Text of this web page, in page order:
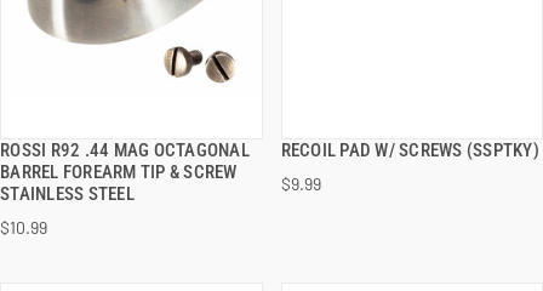
ROSSI R92 .44 MAG OCTAGONAL
BARREL FOREARM TIP & SCREW
STAINLESS STEEL
$10.99
QUICK VIEW RECOIL PAD W/ SCREWS (SSPTKY)
$9.99
QUICK VIEW